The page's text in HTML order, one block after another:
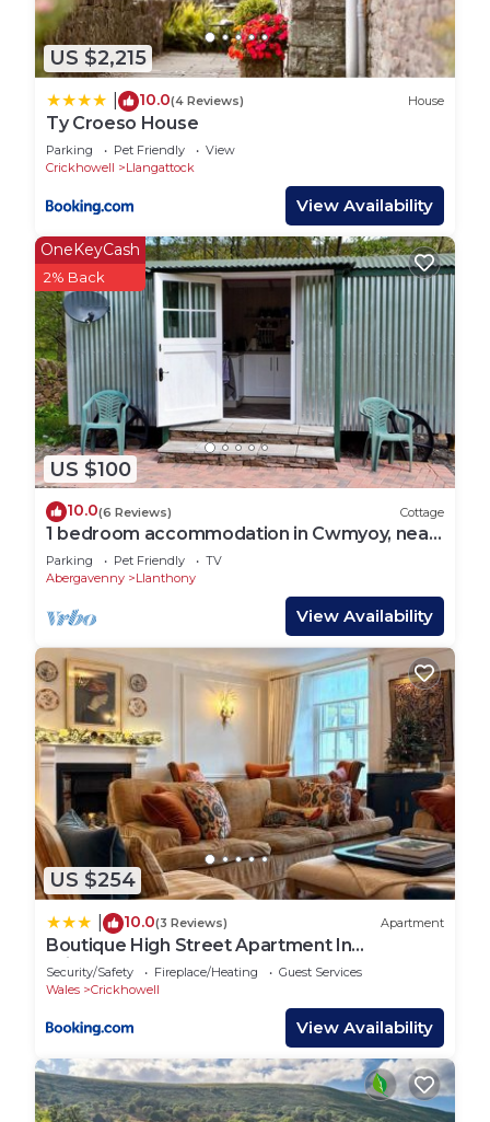
US $2,215
10.0(4 Reviews) House
Ty Croeso House
Parking Pet Friendly
View
Crickhowell
Llangattock
View Availability
US $100
OneKeyCash
2% Back
10.0(6 Reviews) Cottage
1 bedroom accommodation in Cwmyoy, near
Abergavenny
Parking Pet Friendly
TV
Abergavenny
Llanthony
View Availability
US $254
10.0(3 Reviews) Apartment
Boutique High Street Apartment In
Crickhowell
Security/Safety Fireplace/Heating
Guest Services
Wales
Crickhowell
View Availability